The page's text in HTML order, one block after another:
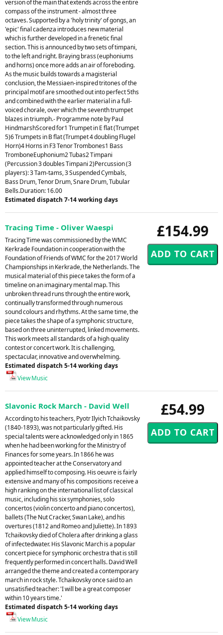
version of the main that extends across the entire
compass of the instrument - almost three
octaves. Supported by a 'holy trinity' of gongs, an
'epic' final cadenza introduces new material
which is further developed in a frenetic final
section. This is announced by two sets of timpani,
to the left and right. Braying brass (euphoniums
and horns) once more adds an air of foreboding.
As the music builds towards a magisterial
conclusion, the Messiaen-inspired tritones of the
principal motif are smoothed out into perfect 5ths
and combined with the earlier material in a full-
voiced chorale, over which the seventh trumpet
blazes in triumph.- Programme note by Paul
HindmarshScored for1 Trumpet in E flat (Trumpet
5)6 Trumpets in B flat (Trumpet 4 doubling Flugel
Horn)4 Horns in F3 Tenor Trombones1 Bass
TromboneEuphonium2 Tubas2 Timpani
(Percussion 3 doubles Timpani 2)Percussion (3
players): 3 Tam-tams, 3 Suspended Cymbals,
Bass Drum, Tenor Drum, Snare Drum, Tubular
Bells.Duration: 16.00
Estimated dispatch 7-14 working days
£154.99
Tracing Time - Oliver Waespi
Tracing Time was commissioned by the WMC
Kerkrade Foundation in cooperation with the
Foundation of Friends of WMC for the 2017 World
Championships in Kerkrade, the Netherlands. The
musical material of this piece takes the form of a
timeline on an imaginary mental map. This
unbroken thread runs through the entire work,
continually transformed through numerous
sound colours and rhythms. At the same time, the
piece takes the shape of a symphonic structure,
based on three uninterrupted, linked movements.
This work meets all standards of a high quality
contest or concert work. It is challenging,
spectacular, innovative and overwhelming.
Estimated dispatch 5-14 working days
View Music
£54.99
Slavonic Rock March - David Well
According to his teachers, Pyotr Ilyich Tchaikovsky
(1840-1893), was not particularly gifted. His
special talents were acknowledged only in 1865
when he had been working for the Ministry of
Finances for some years. In 1866 he was
appointed teacher at the Conservatory and
applied himself to composing. His oeuvre is fairly
extensive and many of his compositions receive a
high ranking on the international list of classical
music, including his six symphonies, solo
concertos (violin concerto and piano concertos),
ballets (The Nut Cracker, Swan Lake), and his
overtures (1812 and Romeo and Juliette). In 1893
Tchaikovsky died of Cholera after drinking a glass
of infectedwater. His Slavonic March is a popular
concert piece for symphonic orchestra that is still
frequently performed in concert halls. David Well
arranged the theme and created a contemporary
march in rock style. Tchaikovsky once said to an
unsatisfied teacher: 'I will be a great composer
within 10 years time.'
Estimated dispatch 5-14 working days
View Music